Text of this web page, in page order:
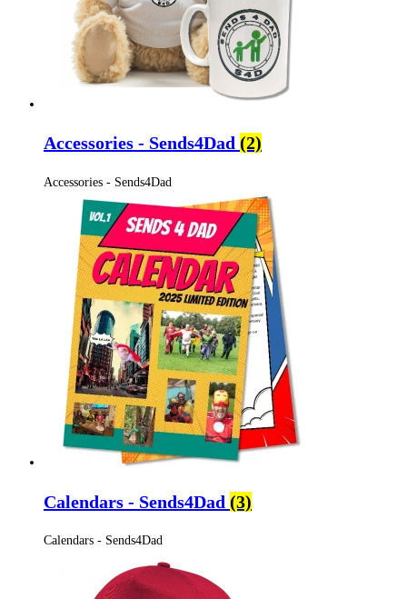
Accessories - Sends4Dad (2)
Accessories - Sends4Dad
Calendars - Sends4Dad (3)
Calendars - Sends4Dad